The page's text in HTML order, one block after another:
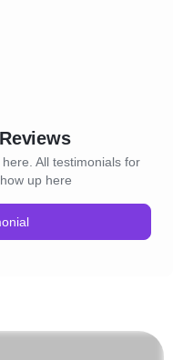
All testimonials for
up here